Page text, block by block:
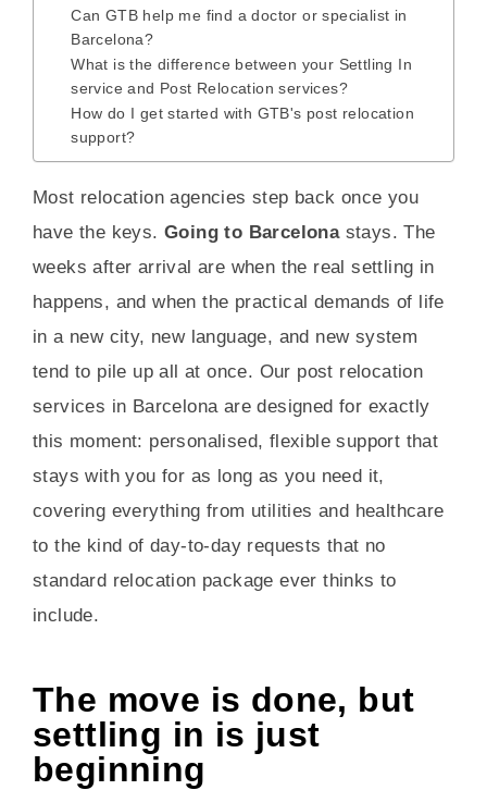
Can GTB help me find a doctor or specialist in
Barcelona?
What is the difference between your Settling In
service and Post Relocation services?
How do I get started with GTB's post relocation
support?
Most relocation agencies step back once you
have the keys.Going to Barcelonastays. The
weeks after arrival are when the real settling in
happens, and when the practical demands of life
in a new city, new language, and new system
tend to pile up all at once. Our post relocation
services in Barcelona are designed for exactly
this moment: personalised, flexible support that
stays with you for as long as you need it,
covering everything from utilities and healthcare
to the kind of day-to-day requests that no
standard relocation package ever thinks to
include.
The move is done, but
settling in is just
beginning